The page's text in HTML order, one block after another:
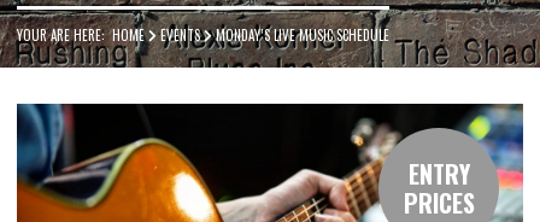
YOUR ARE HERE:HOME EVENTS MONDAY’S LIVE MUSIC SCHEDULE
ENTRY
PRICES